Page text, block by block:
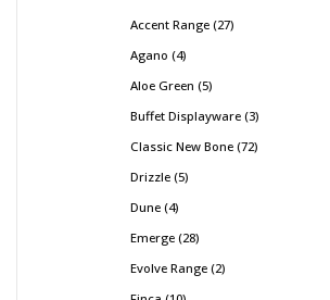
Accent Range 27
Agano 4
Aloe Green 5
Buffet Displayware 3
Classic New Bone 72
Drizzle 5
Dune 4
Emerge 28
Evolve Range 2